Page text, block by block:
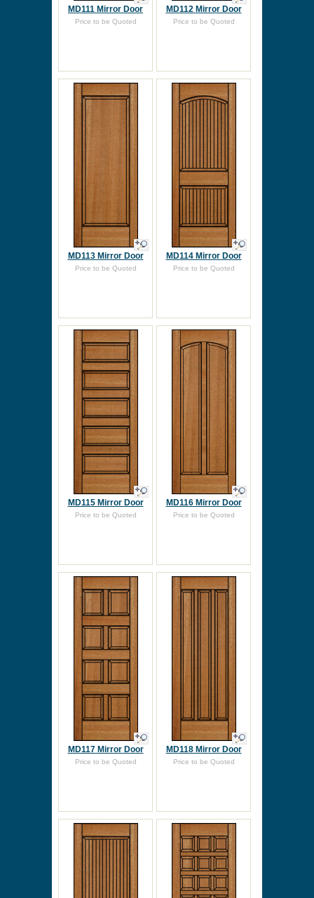
MD111 Mirror Door
Price to be Quoted
MD112 Mirror Door
Price to be Quoted
MD113 Mirror Door
Price to be Quoted
MD114 Mirror Door
Price to be Quoted
MD115 Mirror Door
Price to be Quoted
MD116 Mirror Door
Price to be Quoted
MD117 Mirror Door
Price to be Quoted
MD118 Mirror Door
Price to be Quoted